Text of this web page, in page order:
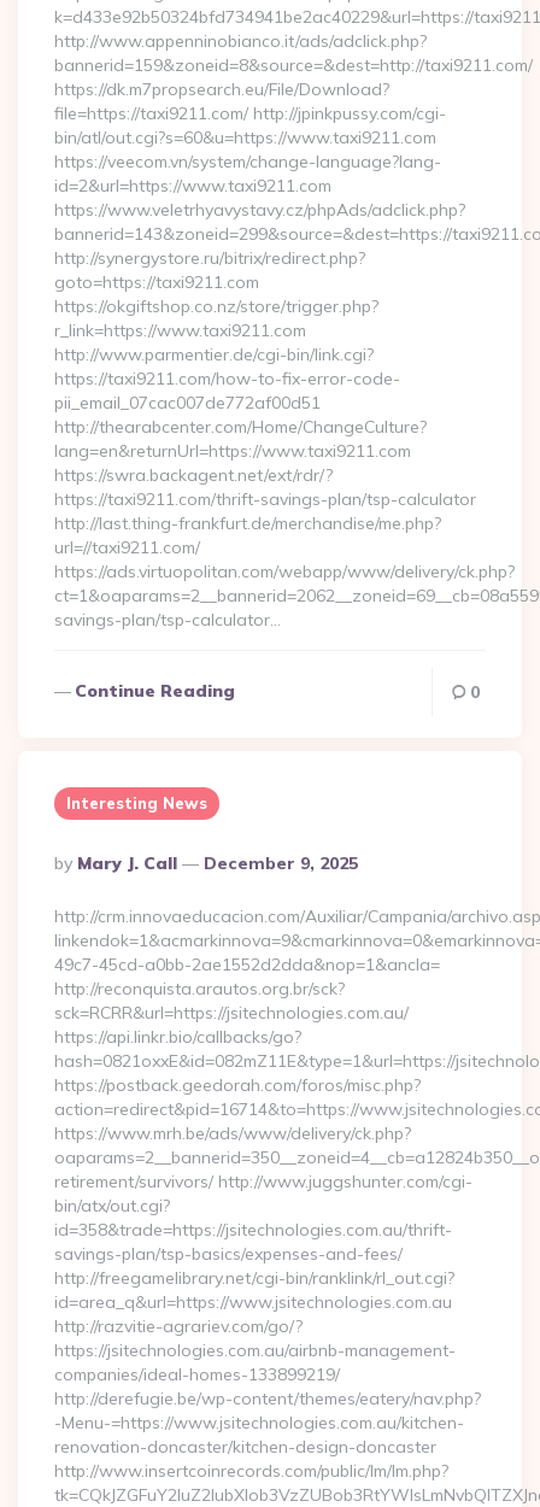
k=d433e92b50324bfd734941be2ac40229&url=https://
http://www.appenninobianco.it/ads/adclick.php?
bannerid=159&zoneid=8&source=&dest=http://taxi9211.com/
https://dk.m7propsearch.eu/File/Download?
file=https://taxi9211.com/ http://jpinkpussy.com/cgi-
bin/atl/out.cgi?s=60&u=https://www.taxi9211.com
https://veecom.vn/system/change-language?lang-
id=2&url=https://www.taxi9211.com
https://www.veletrhyavystavy.cz/phpAds/adclick.php?
bannerid=143&zoneid=299&source=&dest=https://
http://synergystore.ru/bitrix/redirect.php?
goto=https://taxi9211.com
https://okgiftshop.co.nz/store/trigger.php?
r_link=https://www.taxi9211.com
http://www.parmentier.de/cgi-bin/link.cgi?
https://taxi9211.com/how-to-fix-error-code-
pii_email_07cac007de772af00d51
http://thearabcenter.com/Home/ChangeCulture?
lang=en&returnUrl=https://www.taxi9211.com
https://swra.backagent.net/ext/rdr/?
https://taxi9211.com/thrift-savings-plan/tsp-calculator
http://last.thing-frankfurt.de/merchandise/me.php?
url=//taxi9211.com/
https://ads.virtuopolitan.com/webapp/www/delivery/ck.php?
savings-plan/tsp-calculator…
Continue Reading 0
Interesting News
Posted
By
By Mary J. Call December 9, 2025
http://crm.innovaeducacion.com/Auxiliar/Campania/
49c7-45cd-a0bb-2ae1552d2dda&nop=1&ancla=
http://reconquista.arautos.org.br/sck?
sck=RCRR&url=https://jsitechnologies.com.au/
https://api.linkr.bio/callbacks/go?
hash=0821oxxE&id=082mZ11E&type=1&url=https://
https://postback.geedorah.com/foros/misc.php?
action=redirect&pid=16714&to=https://
https://www.mrh.be/ads/www/delivery/ck.php?
retirement/survivors/ http://www.juggshunter.com/cgi-
bin/atx/out.cgi?
id=358&trade=https://jsitechnologies.com.au/thrift-
savings-plan/tsp-basics/expenses-and-fees/
http://freegamelibrary.net/cgi-bin/ranklink/rl_out.cgi?
id=area_q&url=https://www.jsitechnologies.com.au
http://razvitie-agrariev.com/go/?
https://jsitechnologies.com.au/airbnb-management-
companies/ideal-homes-133899219/
http://derefugie.be/wp-content/themes/eatery/nav.php?
-Menu-=https://www.jsitechnologies.com.au/kitchen-
renovation-doncaster/kitchen-design-doncaster
http://www.insertcoinrecords.com/public/lm/lm.php?